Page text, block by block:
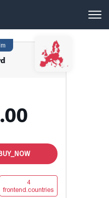
4
frontend.countries